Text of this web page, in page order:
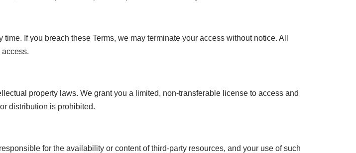
If you breach these Terms, we may terminate your access without notice. All
property laws. We grant you a limited, non-transferable license to access and
distribution is prohibited.
for the availability or content of third-party resources, and your use of such